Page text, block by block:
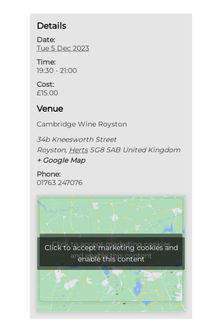
Details
Date:
Tue 5 Dec 2023
Time:
19:30 - 21:00
Cost:
£15.00
Venue
Cambridge Wine Royston
34b Kneesworth Street
Royston, Herts SG8 5AB United Kingdom
+ Google Map
Phone:
01763 247076
Click to accept marketing cookies
and enable this content
Click to accept marketing cookies and
enable this content